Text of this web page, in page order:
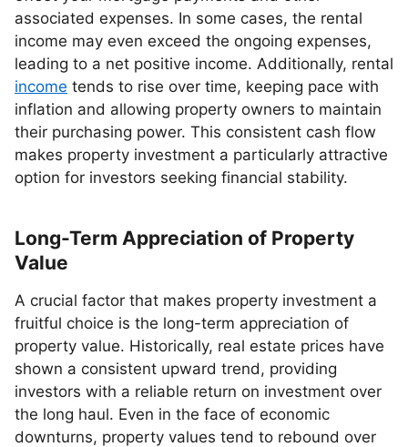
associated expenses. In some cases, the rental
income may even exceed the ongoing expenses,
leading to a net positive income. Additionally, rental
income tends to rise over time, keeping pace with
inflation and allowing property owners to maintain
their purchasing power. This consistent cash flow
makes property investment a particularly attractive
option for investors seeking financial stability.
Long-Term Appreciation of Property
Value
A crucial factor that makes property investment a
fruitful choice is the long-term appreciation of
property value. Historically, real estate prices have
shown a consistent upward trend, providing
investors with a reliable return on investment over
the long haul. Even in the face of economic
downturns, property values tend to rebound over